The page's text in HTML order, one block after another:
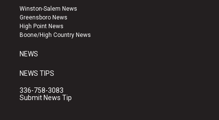
a
g
r
a
u
b
e
k
Winston-Salem News
Greensboro News
High Point News
Boone/High Country News
NEWS
NEWS TIPS
336-758-3083
Submit News Tip